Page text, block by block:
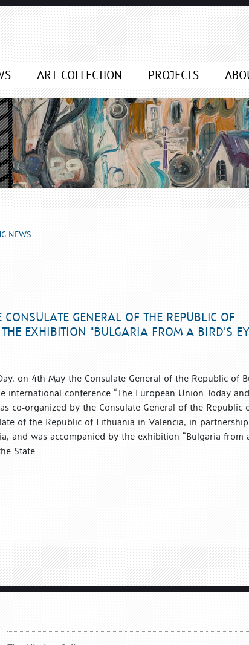
ART COLLECTION PROJECTS
NEWS
GENERAL OF THE REPUBLIC OF
EXHIBITION "BULGARIA FROM A BIRD'S
on 4th May the Consulate General of the Republic of
international conference “The European Union Today and
co-organized by the Consulate General of the Republic
of the Republic of Lithuania in Valencia, in
and was accompanied by the exhibition “Bulgaria from
State...